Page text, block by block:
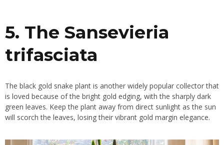
5. The Sansevieria
trifasciata
The black gold snake plant is another widely popular collector that
is loved because of the bright gold edging, with the sharply dark
green leaves. Keep the plant away from direct sunlight as the sun
will scorch the leaves, losing their vibrant gold margin elegance.